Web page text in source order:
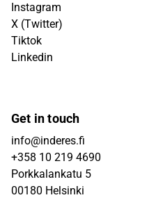
Instagram
X (Twitter)
Tiktok
Linkedin
Get in touch
info@inderes.fi
+358 10 219 4690
Porkkalankatu 5
00180 Helsinki